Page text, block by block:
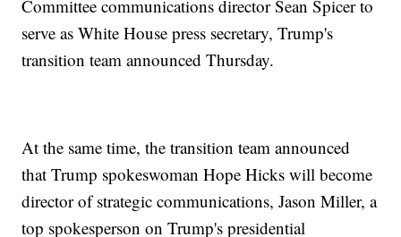
Committee communications director Sean Spicer to
serve as White House press secretary, Trump's
transition team announced Thursday.
At the same time, the transition team announced
that Trump spokeswoman Hope Hicks will become
director of strategic communications, Jason Miller, a
top spokesperson on Trump's presidential